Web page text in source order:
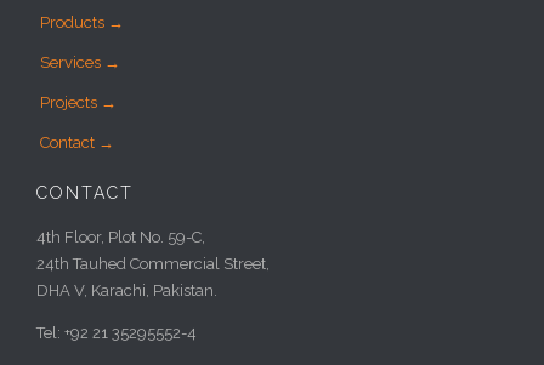
Products →
Services →
Projects →
Contact →
CONTACT
4th Floor, Plot No. 59-C,
24th Tauhed Commercial Street,
DHA V, Karachi, Pakistan.
Tel: +92 21 35295552-4